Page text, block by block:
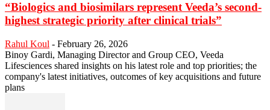
“Biologics and biosimilars represent Veeda’s second-
highest strategic priority after clinical trials”
Rahul Koul - February 26, 2026
Binoy Gardi, Managing Director and Group CEO, Veeda
Lifesciences shared insights on his latest role and top priorities; the
company's latest initiatives, outcomes of key acquisitions and future
plans